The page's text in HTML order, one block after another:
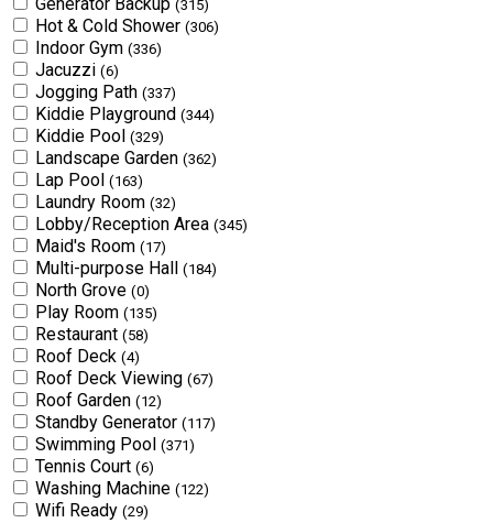
Generator Backup (315)
Hot & Cold Shower (306)
Indoor Gym (336)
Jacuzzi (6)
Jogging Path (337)
Kiddie Playground (344)
Kiddie Pool (329)
Landscape Garden (362)
Lap Pool (163)
Laundry Room (32)
Lobby/Reception Area (345)
Maid's Room (17)
Multi-purpose Hall (184)
North Grove (0)
Play Room (135)
Restaurant (58)
Roof Deck (4)
Roof Deck Viewing (67)
Roof Garden (12)
Standby Generator (117)
Swimming Pool (371)
Tennis Court (6)
Washing Machine (122)
Wifi Ready (29)